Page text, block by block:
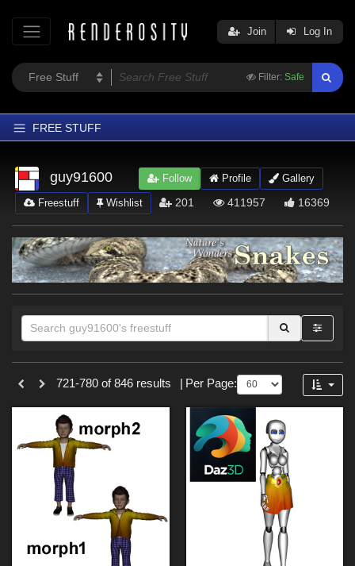
Filter: Safe
Join Log In
FREE STUFF
Home
Latest
Trending
Departments
Softwares
Figures
Themes
Contributors
guy91600 Follow Profile Gallery
Freestuff Wishlist 201 411957 16369
Sections
3D Models (
2D (5)
Tutorials (
Themes
War (
721-780 of 846 results Per Page: